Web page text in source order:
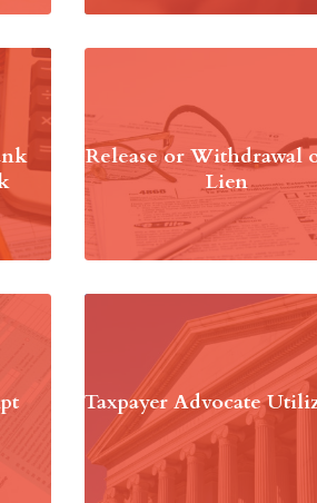
Release or Withdrawal
Lien
Taxpayer Advocate